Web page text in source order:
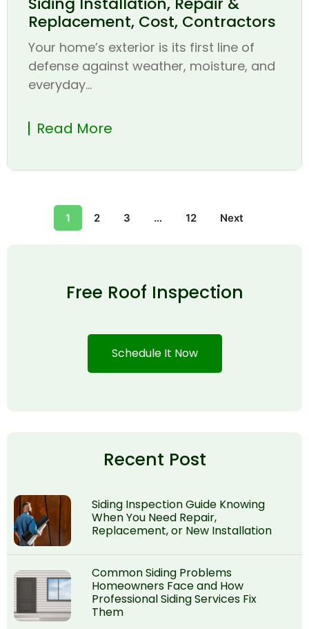
Replacement, Cost, Contractors
Your home’s exterior is its first line of
defense against weather, moisture, and
everyday...
Read More
1 2 3 … 12 Next
Free Roof Inspection
Schedule It Now
Recent Post
Siding Inspection Guide Knowing
When You Need Repair,
Replacement, or New Installation
Common Siding Problems
Homeowners Face and How
Professional Siding Services Fix
Them